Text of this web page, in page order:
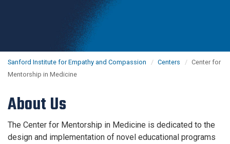
Sanford Institute for Empathy and Compassion Centers
Center for
Mentorship in Medicine
About Us
The Center for Mentorship in Medicine is dedicated to the
design and implementation of novel educational programs